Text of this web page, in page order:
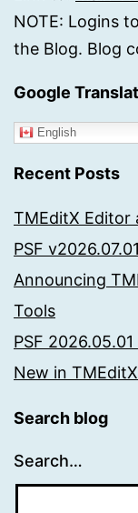
NOTE: Logins
the Blog. Blog
Google
English
Recent Posts
TMEditX Editor
PSF v2026.07.01
Announcing
Tools
PSF 2026.05.01
New in
Search blog
Search…